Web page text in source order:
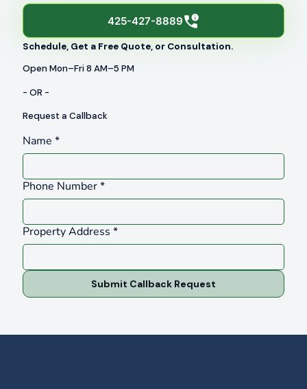
425-427-8889
Schedule, Get a Free Quote, or Consultation.
Open Mon–Fri 8 AM–5 PM
- OR -
Request a Callback
Name *
Phone Number*
Property Address *
Submit Callback Request